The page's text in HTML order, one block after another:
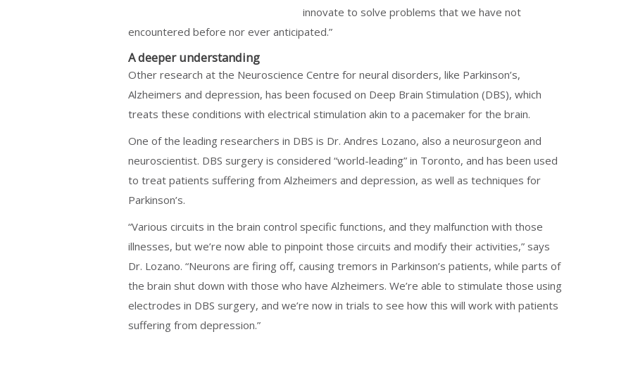
innovate to solve problems that we have not
encountered before nor ever anticipated.”
A deeper understanding
Other research at the Neuroscience Centre for neural disorders, like Parkinson’s,
Alzheimers and depression, has been focused on Deep Brain Stimulation (DBS), which
treats these conditions with electrical stimulation akin to a pacemaker for the brain.
One of the leading researchers in DBS is Dr. Andres Lozano, also a neurosurgeon and
neuroscientist. DBS surgery is considered “world-leading” in Toronto, and has been used
to treat patients suffering from Alzheimers and depression, as well as techniques for
Parkinson’s.
“Various circuits in the brain control specific functions, and they malfunction with those
illnesses, but we’re now able to pinpoint those circuits and modify their activities,” says
Dr. Lozano. “Neurons are firing off, causing tremors in Parkinson’s patients, while parts of
the brain shut down with those who have Alzheimers. We’re able to stimulate those using
electrodes in DBS surgery, and we’re now in trials to see how this will work with patients
suffering from depression.”